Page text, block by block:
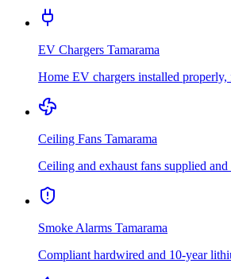
EV Chargers Tamarama
Home EV chargers installed properly,
Ceiling Fans Tamarama
Ceiling and exhaust fans supplied and
Smoke Alarms Tamarama
Compliant hardwired and 10-year